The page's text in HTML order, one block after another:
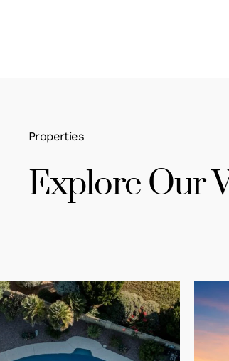
Properties
Explore Our